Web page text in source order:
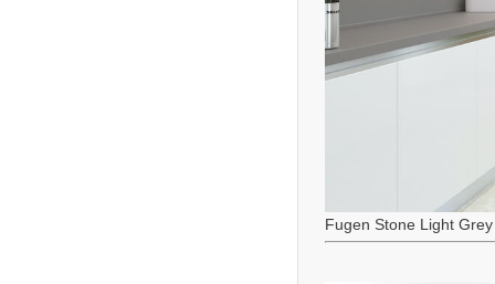
Fugen Stone Light